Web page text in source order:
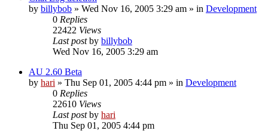
by billybob » Wed Nov 16, 2005 3:29 am » in Development
0 Replies
22422 Views
Last postby billybob
Wed Nov 16, 2005 3:29 am
AU 2.60 Beta
by hari » Thu Sep 01, 2005 4:44 pm » in Development
0 Replies
22610 Views
Last postby hari
Thu Sep 01, 2005 4:44 pm